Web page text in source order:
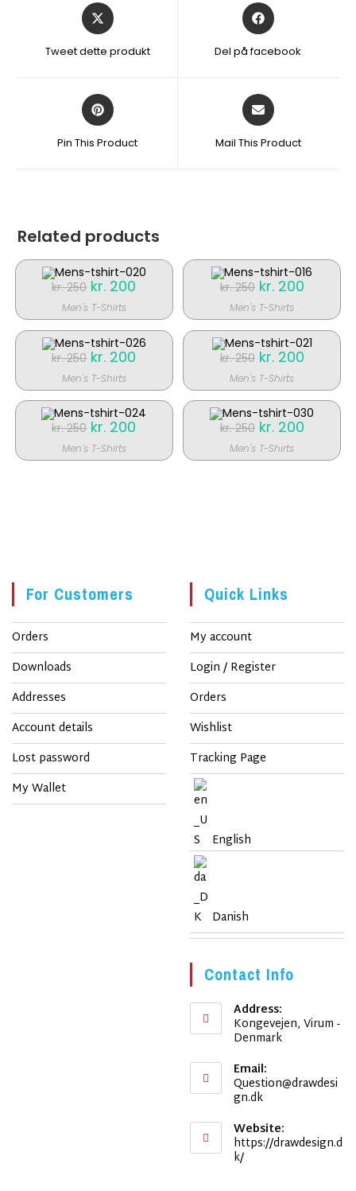
Åbner
i
nyt
Tweet dette produkt
Åbner
i
nyt
Del på facebook
Åbner
i
nyt
Pin This Product
Åbner
i
nyt
Mail This Product
Related products
SALE!
kr.250 Original
price
was:
kr. 250.
kr. 200
kr. 200.
Men's T-Shirts
SALE!
kr.250 Original
price
was:
kr. 250.
kr.200Current
kr. 200.
Men's T-Shirts
SALE!
kr.250 Original
price
was:
kr. 250.
kr. 200
kr. 200.
Men's T-Shirts
SALE!
kr.250 Original
price
was:
kr. 250.
kr.200Current
price
kr. 200.
Men's T-Shirts
kr.250 Original
price
was:
kr. 250.
kr. 200
kr. 200.
Men's T-Shirts
kr.250 Original
price
was:
kr. 250.
kr.200Current
kr. 200.
Men's T-Shirts
For Customers
Orders
Downloads
Addresses
Account details
Lost password
My Wallet
Quick Links
My account
Login / Register
Orders
Wishlist
Tracking Page
English
Danish
Contact Info
Address:
Kongevejen, Virum -
Denmark
Email:
Question@drawdesi
gn.dkOpens
your
application
Website:
https://drawdesign.d
k/